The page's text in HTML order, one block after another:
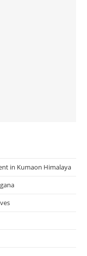
in Kumaon Himalaya